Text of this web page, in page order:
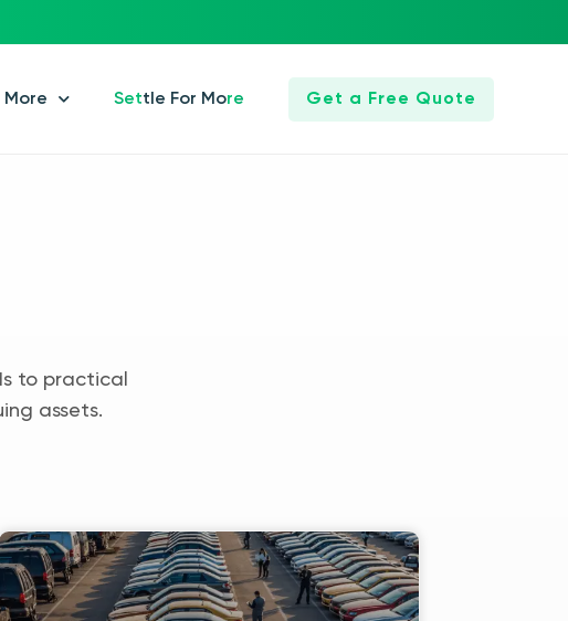
More Settle For More Get a Free Quote
to practical
assets.